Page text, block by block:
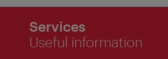
Services
Useful information